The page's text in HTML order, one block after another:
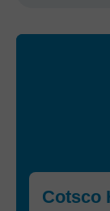
Cotsco